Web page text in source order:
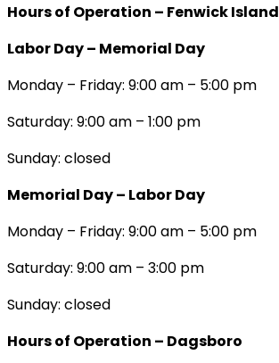
Hours of Operation – Fenwick Island
Labor Day – Memorial Day
Monday – Friday: 9:00 am – 5:00 pm
Saturday: 9:00 am – 1:00 pm
Sunday: closed
Memorial Day – Labor Day
Monday – Friday: 9:00 am – 5:00 pm
Saturday: 9:00 am – 3:00 pm
Sunday: closed
Hours of Operation – Dagsboro